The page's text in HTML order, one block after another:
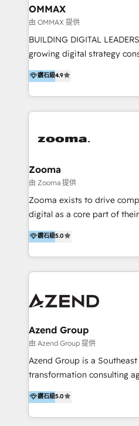
creation. We were China's first HubSpot Partner in
2013. Since then, we've
partner in Asia and have
Integrations, Platform
Onboarding Accredited. We primarily serve medium
to large enterprises in
OMMAX
由 OMMAX 提供
BUILDING DIGITAL
growing digital strategy
specializing in transaction
end-to-end execution of
mission is to build digital
overall objective of driving
last 10 years, we have
creation projects in 7
equity firms in the areas of
operational excellence,
analytics, tech and automation. As a front-
end execution, we are the
the European Private Equity
鑽石級4.9
Zooma
由 Zooma 提供
Zooma exists to drive
digital as a core part of
achieve desired business
methodology. Zooma
online leadership in their
through enlightenment and
are international and global
鑽石級5.0
Azend Group
由 Azend Group 提供
Azend Group is a
transformation consulting
vision-led brands and
better change. With three
under one roof, we blend
鑽石級5.0